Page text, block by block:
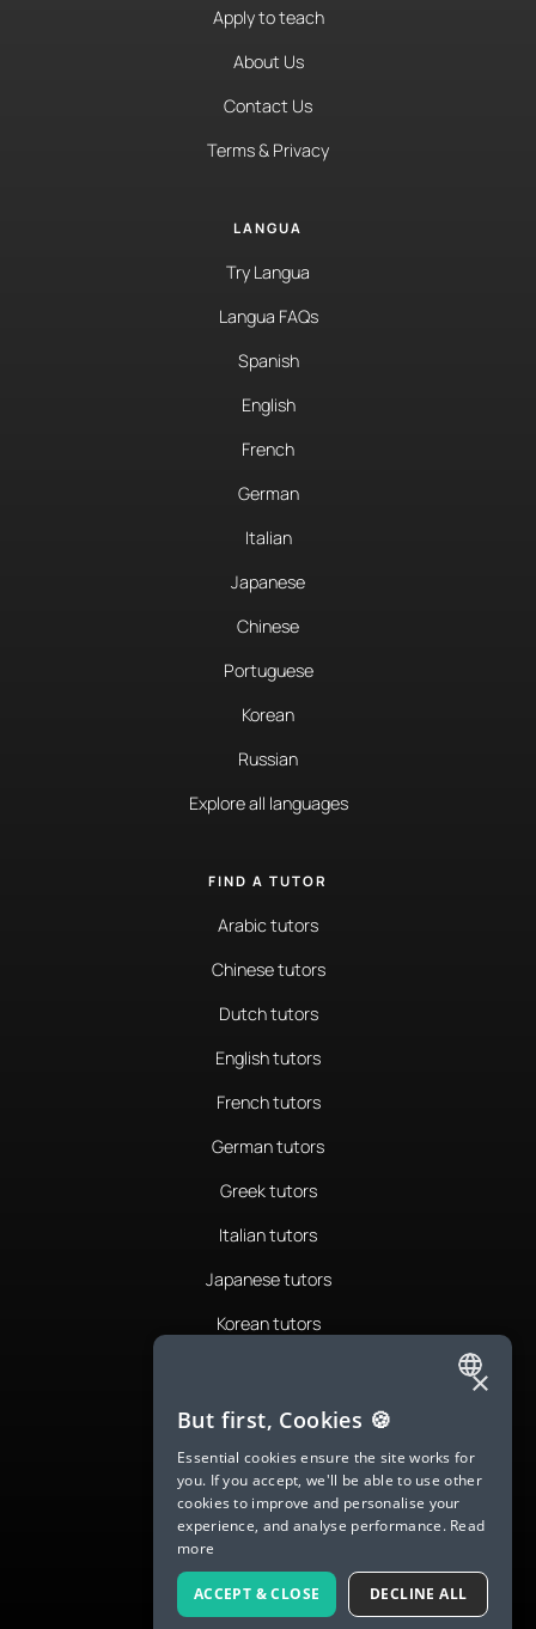
Apply to teach
About Us
Contact Us
Terms & Privacy
LANGUA
Try Langua
Langua FAQs
Spanish
English
French
German
Italian
Japanese
Chinese
Portuguese
Korean
Russian
Explore all languages
FIND A TUTOR
Arabic tutors
Chinese tutors
Dutch tutors
English tutors
French tutors
German tutors
Greek tutors
Italian tutors
Japanese tutors
Korean tutors
Romanian tutors
Russian tutors
Spanish tutors
Swedish tutors
Thai tutors
ENGLISH
SPANISH
FRENCH
GERMAN
ITALIAN
CHINESE (SIMPLIFIED)
×
But first, Cookies 🍪
Essential cookies ensure the site works for
you. If you accept, we'll be able to use other
cookies to improve and personalise your
experience, and analyse performance. Read
more
ACCEPT & CLOSE DECLINE ALL